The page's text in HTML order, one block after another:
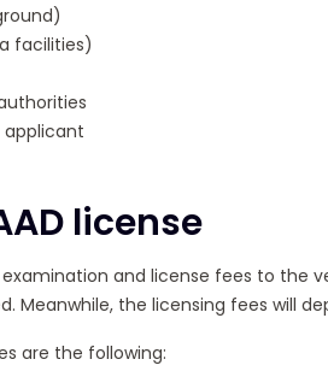
facilities)
license
and license fees to the
the licensing fees will
are the following: